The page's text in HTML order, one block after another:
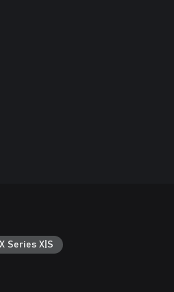
Series X|S